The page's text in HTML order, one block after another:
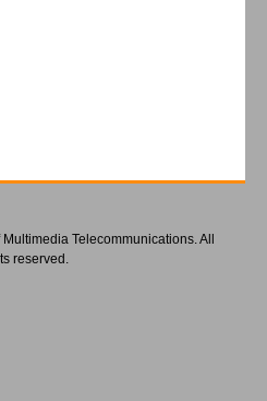
Telecommunications. All
reserved.